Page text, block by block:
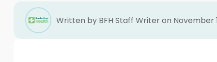
Written by BFH Staff Writer on November